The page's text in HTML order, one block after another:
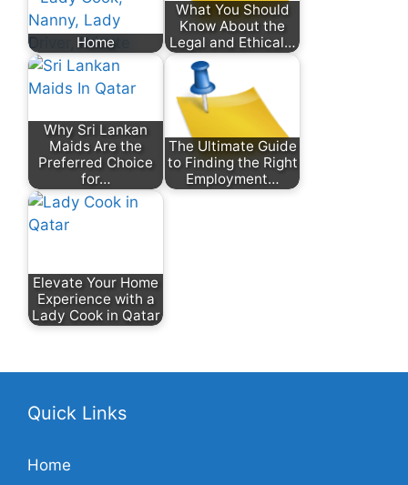
Home
What You Should
Know About the
Legal and Ethical…
Why Sri Lankan
Maids Are the
Preferred Choice
for…
The Ultimate Guide
to Finding the Right
Employment…
Elevate Your Home
Experience with a
Lady Cook in Qatar
Quick Links
Home